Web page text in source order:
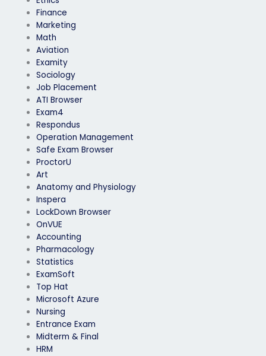
Finance
Marketing
Math
Aviation
Examity
Sociology
Job Placement
ATI Browser
Exam4
Respondus
Operation Management
Safe Exam Browser
ProctorU
Art
Anatomy and Physiology
Inspera
LockDown Browser
OnVUE
Accounting
Pharmacology
Statistics
ExamSoft
Top Hat
Microsoft Azure
Nursing
Entrance Exam
Midterm & Final
HRM